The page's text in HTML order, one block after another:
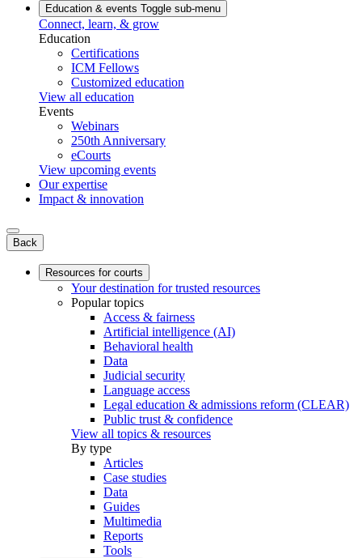
Education & events Toggle sub-menu
Connect, learn, & grow
Education
Certifications
ICM Fellows
Customized education
View all education
Events
Webinars
250th Anniversary
eCourts
View upcoming events
Our expertise
Impact & innovation
Back
Resources for courts
Your destination for trusted resources
Popular topics
Access & fairness
Artificial intelligence (AI)
Behavioral health
Data
Judicial security
Language access
Legal education & admissions reform (CLEAR)
Public trust & confidence
View all topics & resources
By type
Articles
Case studies
Data
Guides
Multimedia
Reports
Tools